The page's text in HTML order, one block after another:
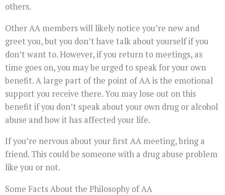
others.
Other AA members will likely notice you’re new and
greet you, but you don’t have talk about yourself if you
don’t want to. However, if you return to meetings, as
time goes on, you may be urged to speak for your own
benefit. A large part of the point of AA is the emotional
support you receive there. You may lose out on this
benefit if you don’t speak about your own drug or alcohol
abuse and how it has affected your life.
If you’re nervous about your first AA meeting, bring a
friend. This could be someone with a drug abuse problem
like you or not.
Some Facts About the Philosophy of AA